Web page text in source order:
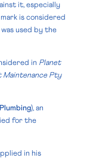
it, especially
is considered
used by the
in Planet
Maintenance Pty
), an
for the
in his